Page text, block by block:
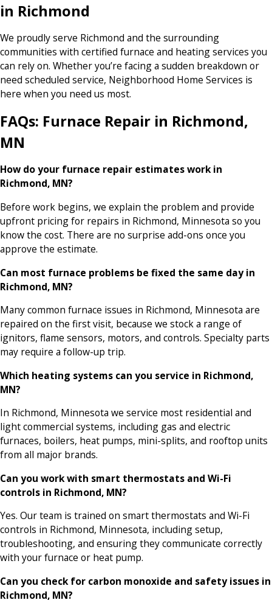
in Richmond
We proudly serve Richmond and the surrounding
communities with certified furnace and heating services you
can rely on. Whether you’re facing a sudden breakdown or
need scheduled service, Neighborhood Home Services is
here when you need us most.
FAQs: Furnace Repair in Richmond,
MN
How do your furnace repair estimates work in
Richmond, MN?
Before work begins, we explain the problem and provide
upfront pricing for repairs in Richmond, Minnesota so you
know the cost. There are no surprise add-ons once you
approve the estimate.
Can most furnace problems be fixed the same day in
Richmond, MN?
Many common furnace issues in Richmond, Minnesota are
repaired on the first visit, because we stock a range of
ignitors, flame sensors, motors, and controls. Specialty parts
may require a follow-up trip.
Which heating systems can you service in Richmond,
MN?
In Richmond, Minnesota we service most residential and
light commercial systems, including gas and electric
furnaces, boilers, heat pumps, mini-splits, and rooftop units
from all major brands.
Can you work with smart thermostats and Wi-Fi
controls in Richmond, MN?
Yes. Our team is trained on smart thermostats and Wi-Fi
controls in Richmond, Minnesota, including setup,
troubleshooting, and ensuring they communicate correctly
with your furnace or heat pump.
Can you check for carbon monoxide and safety issues in
Richmond, MN?